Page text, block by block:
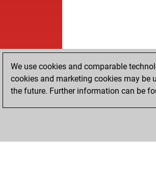
We use cookies and comparable
cookies and marketing cookies may be
the future. Further information can be